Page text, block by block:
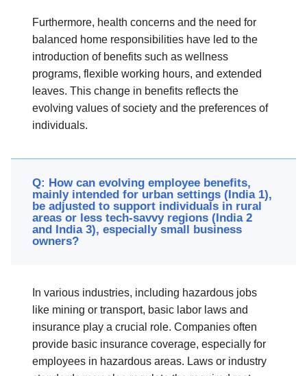
Furthermore, health concerns and the need for
balanced home responsibilities have led to the
introduction of benefits such as wellness
programs, flexible working hours, and extended
leaves. This change in benefits reflects the
evolving values of society and the preferences of
individuals.
Q: How can evolving employee benefits,
mainly intended for urban settings (India 1),
be adjusted to support individuals in rural
areas or less tech-savvy regions (India 2
and India 3), especially small business
owners?
In various industries, including hazardous jobs
like mining or transport, basic labor laws and
insurance play a crucial role. Companies often
provide basic insurance coverage, especially for
employees in hazardous areas. Laws or industry